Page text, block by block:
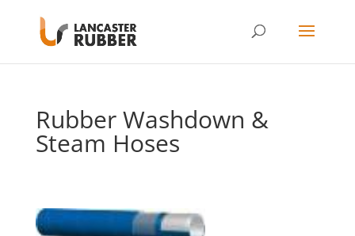
Rubber Washdown &
Steam Hoses